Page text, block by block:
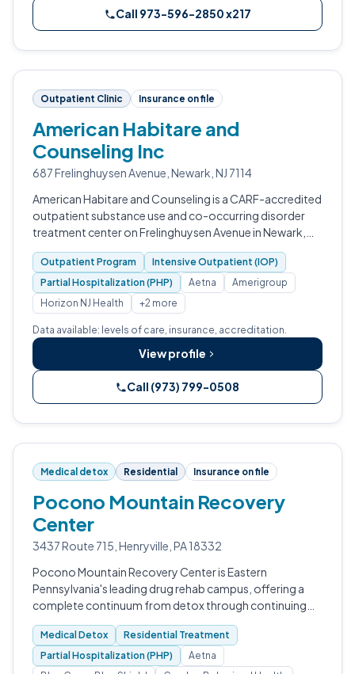
Call 973-596-2850 x217
Outpatient Clinic Insurance on file
American Habitare and
Counseling Inc
687 Frelinghuysen Avenue, Newark, NJ 7114
American Habitare and Counseling is a CARF-accredited
outpatient substance use and co-occurring disorder
treatment center on Frelinghuysen Avenue in Newark,
New Jersey.
Outpatient Program
Intensive Outpatient (IOP)
Partial Hospitalization (PHP)
Aetna
Amerigroup
Horizon NJ Health
+2 more
Data available: levels of care, insurance, accreditation.
View profile
Call (973) 799-0508
Medical detox Residential Insurance on file
Pocono Mountain Recovery
Center
3437 Route 715, Henryville, PA 18332
Pocono Mountain Recovery Center is Eastern
Pennsylvania's leading drug rehab campus, offering a
complete continuum from detox through continuing
care on a single Henryville site.
Medical Detox
Residential Treatment
Partial Hospitalization (PHP)
Aetna